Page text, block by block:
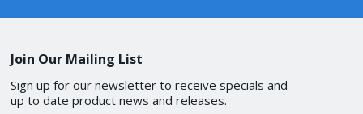
66/67/82, DHCP
Join Our Mailing List
Sign up for our newsletter to receive specials and
up to date product news and releases.